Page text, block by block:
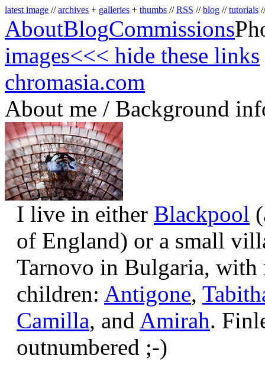
latest image //archives + galleries + thumbs //RSS //blog //tutorials
AboutBlogCommissions
images<<< hide these links
chromasia.com
About me / Background
I live in either Blackpool
of England) or a small
Tarnovo in Bulgaria,
children: Antigone,
Camilla, and Amirah.
outnumbered ;-)